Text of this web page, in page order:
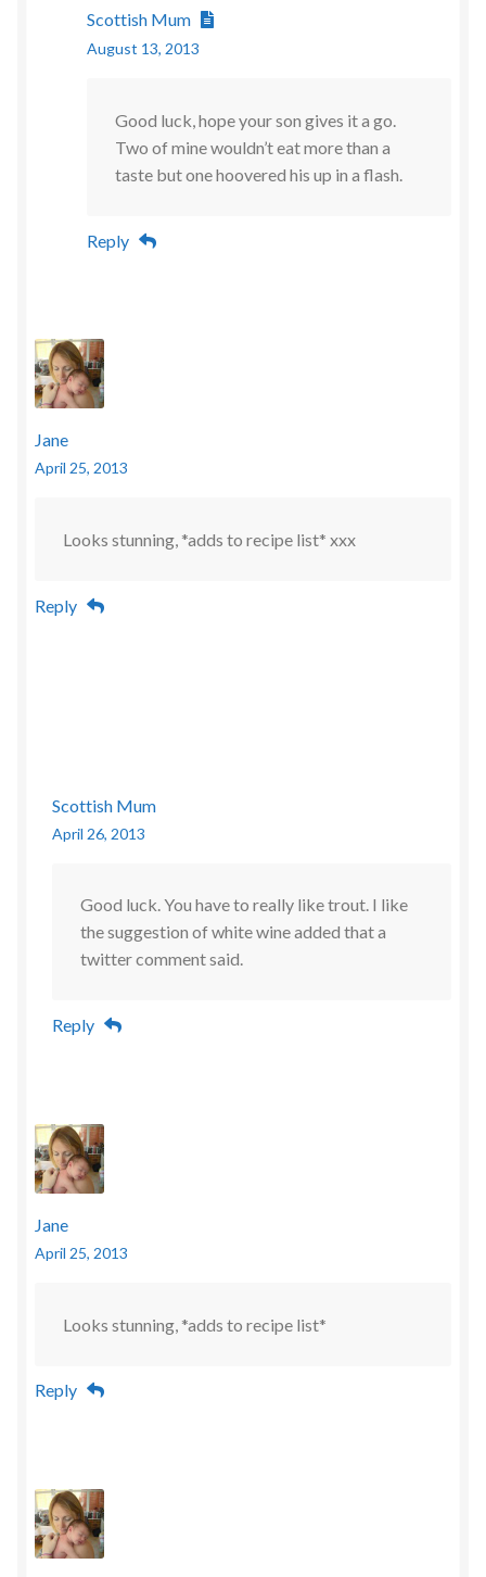
Scottish Mum
August 13, 2013
Good luck, hope your son gives it a go.
Two of mine wouldn’t eat more than a
taste but one hoovered his up in a flash.
Reply
Jane
April 25, 2013
Looks stunning, *adds to recipe list* xxx
Reply
Scottish Mum
April 26, 2013
Good luck. You have to really like trout. I like
the suggestion of white wine added that a
twitter comment said.
Reply
Jane
April 25, 2013
Looks stunning, *adds to recipe list*
Reply